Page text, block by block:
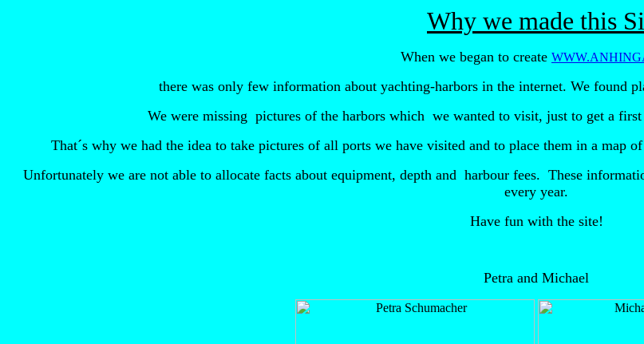
Why we made this
When we began to create
there was only few information about yachting-harbors in the internet. We found
We were missing pictures of the harbors which we wanted to visit, just to get a
That´s why we had the idea to take pictures of all ports we have visited and to place them in a map
Unfortunately we are not able to allocate facts about equipment, depth and harbour fees. These
every year.
Have fun with the site!
Petra and Michael